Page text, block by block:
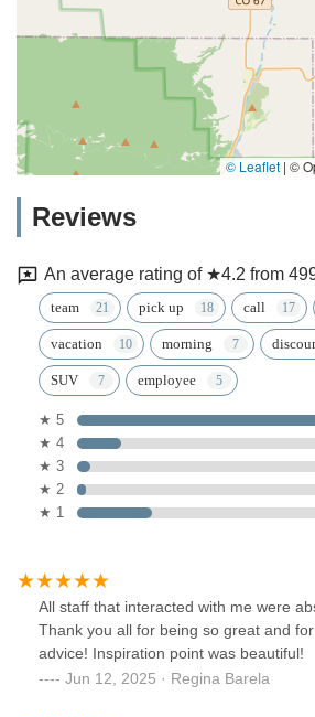
© Leaflet | ©
Reviews
An average rating of ★4.2 from
team pick up call
vacation morning
SUV employee
★ 5
★ 4
★ 3
★ 2
★ 1
All staff that interacted with me were
Thank you all for being so great and
advice! Inspiration point was beautiful!
Jun 12, 2025 · Regina Barela